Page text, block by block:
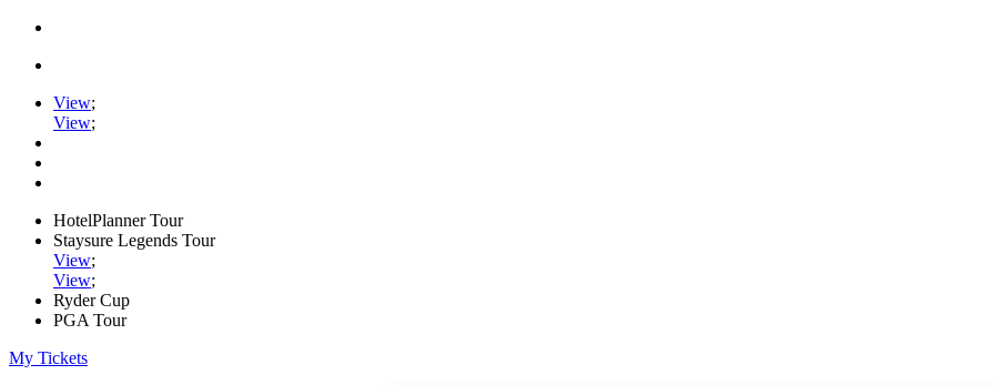
View;
View;
HotelPlanner Tour
Staysure Legends Tour
View;
View;
Ryder Cup
PGA Tour
My Tickets